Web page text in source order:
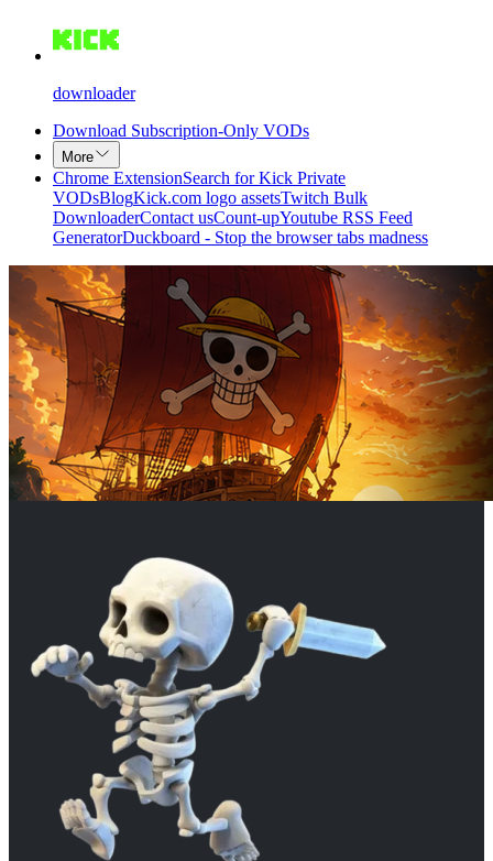
downloader
Download Subscription-Only VODs
More
Chrome ExtensionSearch for Kick Private
VODsBlogKick.com logo assetsTwitch Bulk
DownloaderContact usCount-upYoutube RSS Feed
GeneratorDuckboard - Stop the browser tabs madness